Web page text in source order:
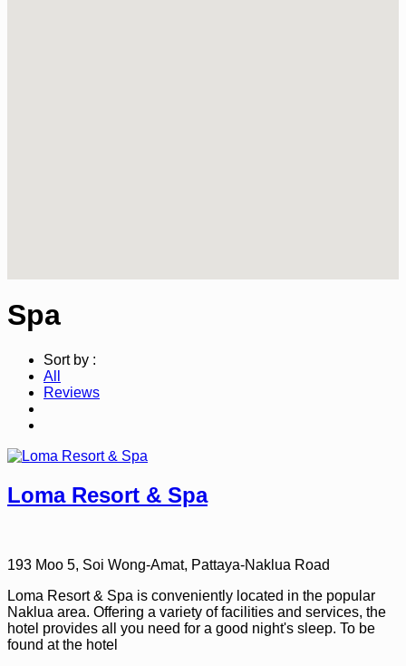
Spa
Sort by :
All
Reviews
Loma Resort & Spa
193 Moo 5, Soi Wong-Amat, Pattaya-Naklua Road
Loma Resort & Spa is conveniently located in the popular
Naklua area. Offering a variety of facilities and services, the
hotel provides all you need for a good night's sleep. To be
found at the hotel